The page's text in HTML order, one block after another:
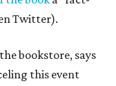
Twitter).
bookstore, says
this event